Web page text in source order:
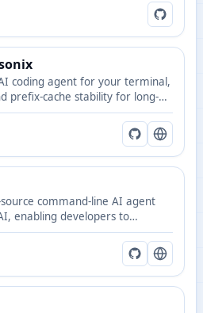
coding agent for your terminal,
prefix-cache stability for long-
command-line AI agent
enabling developers to
manage AI workflows with rich